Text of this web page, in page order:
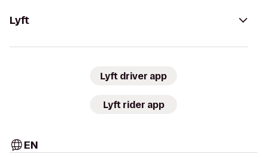
Lyft
Lyft driver app
Lyft rider app
EN